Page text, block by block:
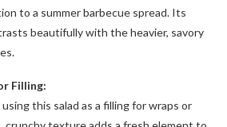
to a summer barbecue spread. Its
beautifully with the heavier, savory
Filling:
this salad as a filling for wraps or